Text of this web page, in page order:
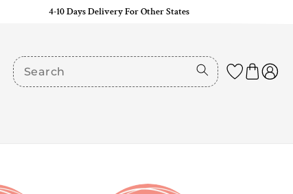
4-10 Days Delivery For Other States